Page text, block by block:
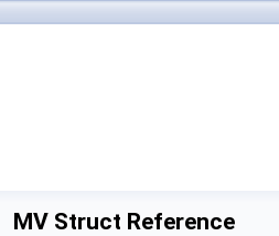
MV Struct Reference